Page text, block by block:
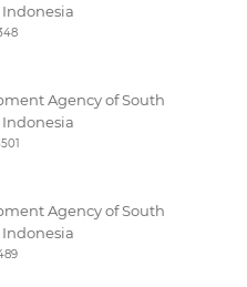
Agency of South
Agency of South